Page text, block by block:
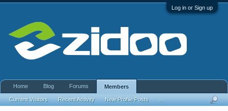
Log in or Sign up
Home Blog Forums Members
Current Visitors Recent Activity New Profile Posts